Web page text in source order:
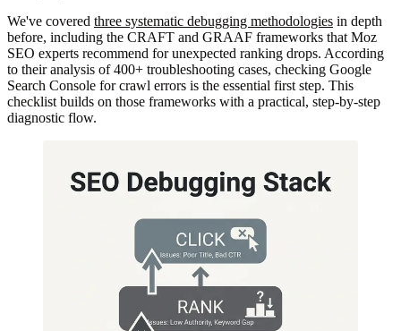
We've covered three systematic debugging methodologies in depth
before, including the CRAFT and GRAAF frameworks that Moz
SEO experts recommend for unexpected ranking drops. According
to their analysis of 400+ troubleshooting cases, checking Google
Search Console for crawl errors is the essential first step. This
checklist builds on those frameworks with a practical, step-by-step
diagnostic flow.